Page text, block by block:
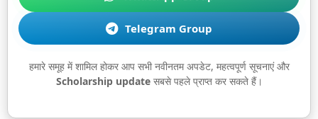
Telegram Group
हमारे समूह में शामिल होकर आप सभी नवीनतम अपडेट, महत्वपूर्ण सूचनाएं और
Scholarship updateसबसे पहले प्राप्त कर सकते हैं।